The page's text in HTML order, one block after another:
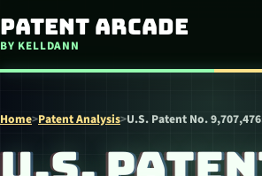
Skip to content
Patent Arcade
BY KELLDANN
Home>Patent Analysis>U.S. Patent No.